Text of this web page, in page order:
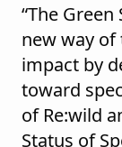
“The
new way
impact by
toward
of Re:wild
Status of